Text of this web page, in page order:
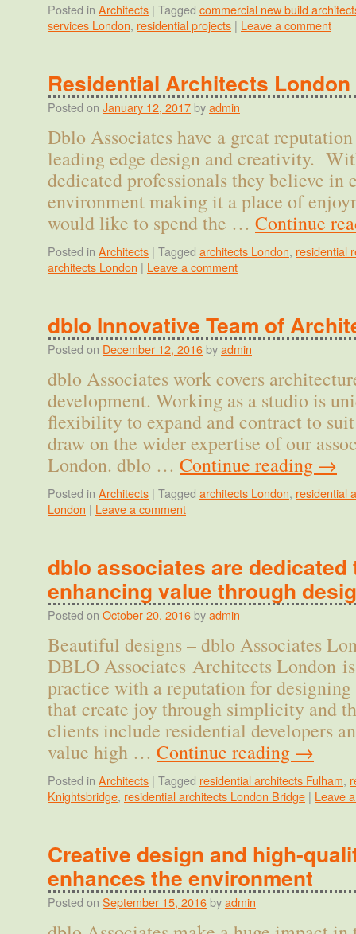
Posted in Architects | Tagged commercial new build
services London, residential projects | Leave a comment
Residential Architects London
Posted on January 12, 2017 byadmin
Dblo Associates have a great
leading edge design and creativity.
dedicated professionals they believe in
environment making it a place of
would like to spend the … Continue
Posted in Architects | Tagged architects London, residential
architects London | Leave a comment
dblo Innovative Team of
Posted on December 12, 2016 byadmin
dblo Associates work covers
development. Working as a studio is
flexibility to expand and contract to
draw on the wider expertise of our
London. dblo … Continue reading →
Posted in Architects | Tagged architects London, residential
London | Leave a comment
dblo associates are
enhancing value through
Posted on October 20, 2016 byadmin
Beautiful designs – dblo Associates
DBLO Associates Architects London
practice with a reputation for designing
that create joy through simplicity and
clients include residential developers
value high … Continue reading →
Posted in Architects | Tagged residential architects Fulham,
Knightsbridge, residential architects London Bridge | Leave
Creative design and high-
enhances the environment
Posted on September 15, 2016 byadmin